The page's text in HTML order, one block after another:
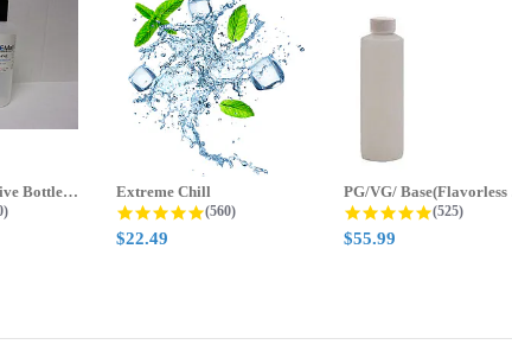
70ml & 125ml Five Bottle Sample...
rating
Extreme Chill
4.8 star rating
(560)
$22.49
4.8 star
(525)
$55.99